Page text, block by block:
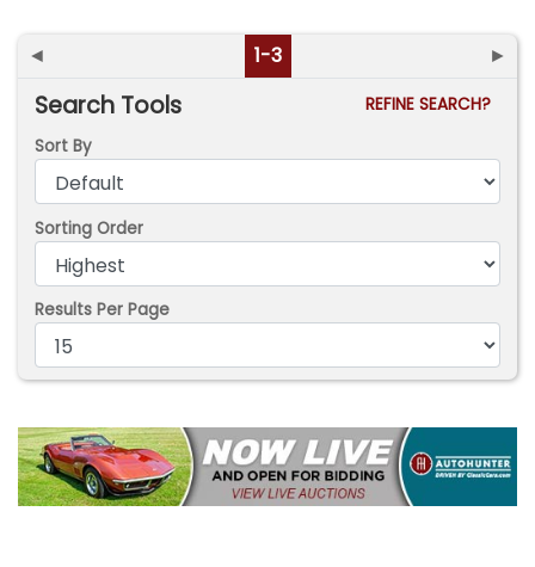
◄ 1-3 ►
Search Tools
REFINE SEARCH?
Sort By
Sorting Order
Results Per Page